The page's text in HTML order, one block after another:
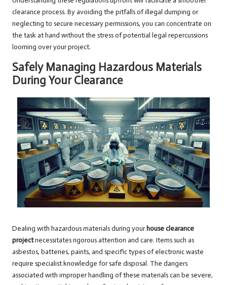
clearance process. By avoiding the pitfalls of illegal dumping or
neglecting to secure necessary permissions, you can concentrate on
the task at hand without the stress of potential legal repercussions
looming over your project.
Safely Managing Hazardous Materials
During Your Clearance
Dealing with hazardous materials during yourhouse clearance
projectnecessitates rigorous attention and care. Items such as
asbestos, batteries, paints, and specific types of electronic waste
require specialist knowledge for safe disposal. The dangers
associated with improper handling of these materials can be severe,